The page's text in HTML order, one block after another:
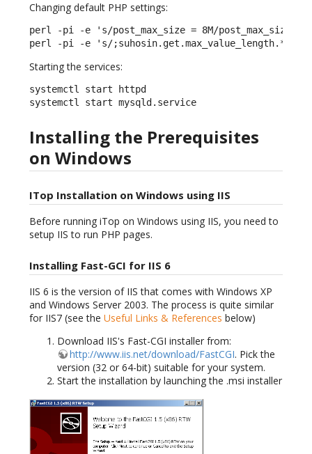
Changing default PHP settings:
perl -pi -e 's/post_max_size = 8M/post_max_size
perl -pi -e 's/;suhosin.get.max_value_length.*/
Starting the services:
systemctl start httpd
systemctl start mysqld.service
Installing the Prerequisites
on Windows
ITop Installation on Windows using IIS
Before running iTop on Windows using IIS, you need to
setup IIS to run PHP pages.
Installing Fast-GCI for IIS 6
IIS 6 is the version of IIS that comes with Windows XP
and Windows Server 2003. The process is quite similar
for IIS7 (see the Useful Links & References below)
Download IIS's Fast-CGI installer from:
http://www.iis.net/download/FastCGI. Pick the
version (32 or 64-bit) suitable for your system.
Start the installation by launching the .msi installer